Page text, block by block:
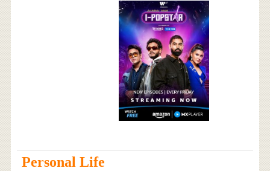
Personal Life